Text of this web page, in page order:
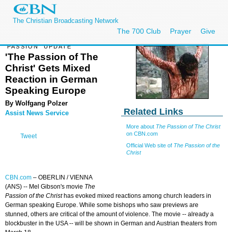
The Christian Broadcasting Network
The 700 Club Prayer Give
Related Links
More about The Passion of The Christ
on CBN.com
Official Web site of The Passion of the
Christ
'PASSION' UPDATE
'The Passion of The
Christ' Gets Mixed
Reaction in German
Speaking Europe
By Wolfgang Polzer
Assist News Service
Tweet
CBN.com – OBERLIN / VIENNA
(ANS) -- Mel Gibson's movie The
Passion of the Christhas evoked mixed reactions among church leaders in
German speaking Europe. While some bishops who saw previews are
stunned, others are critical of the amount of violence. The movie -- already a
blockbuster in the USA -- will be shown in German and Austrian theaters from